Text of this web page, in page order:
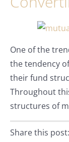
One of the
the tendency
their fund
Throughout
structures of
Share this post: